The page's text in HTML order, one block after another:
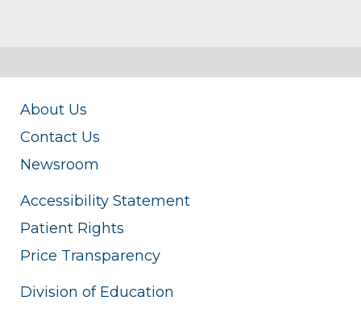
About Us
Contact Us
Newsroom
Accessibility Statement
Patient Rights
Price Transparency
Division of Education